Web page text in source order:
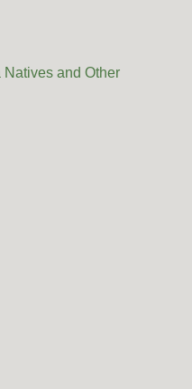
Natives and Other